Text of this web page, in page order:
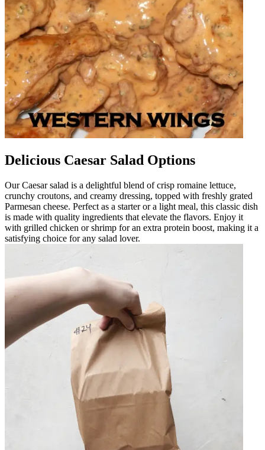
Delicious Caesar Salad Options
Our Caesar salad is a delightful blend of crisp romaine lettuce,
crunchy croutons, and creamy dressing, topped with freshly grated
Parmesan cheese. Perfect as a starter or a light meal, this classic dish
is made with quality ingredients that elevate the flavors. Enjoy it
with grilled chicken or shrimp for an extra protein boost, making it a
satisfying choice for any salad lover.